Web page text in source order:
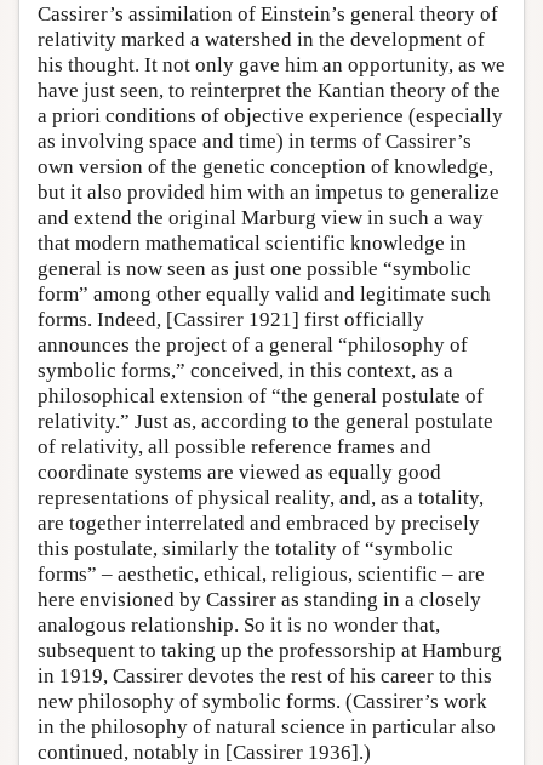
Cassirer’s assimilation of Einstein’s general theory of
relativity marked a watershed in the development of
his thought. It not only gave him an opportunity, as we
have just seen, to reinterpret the Kantian theory of the
a priori conditions of objective experience (especially
as involving space and time) in terms of Cassirer’s
own version of the genetic conception of knowledge,
but it also provided him with an impetus to generalize
and extend the original Marburg view in such a way
that modern mathematical scientific knowledge in
general is now seen as just one possible “symbolic
form” among other equally valid and legitimate such
forms. Indeed, [Cassirer 1921] first officially
announces the project of a general “philosophy of
symbolic forms,” conceived, in this context, as a
philosophical extension of “the general postulate of
relativity.” Just as, according to the general postulate
of relativity, all possible reference frames and
coordinate systems are viewed as equally good
representations of physical reality, and, as a totality,
are together interrelated and embraced by precisely
this postulate, similarly the totality of “symbolic
forms” – aesthetic, ethical, religious, scientific – are
here envisioned by Cassirer as standing in a closely
analogous relationship. So it is no wonder that,
subsequent to taking up the professorship at Hamburg
in 1919, Cassirer devotes the rest of his career to this
new philosophy of symbolic forms. (Cassirer’s work
in the philosophy of natural science in particular also
continued, notably in [Cassirer 1936].)